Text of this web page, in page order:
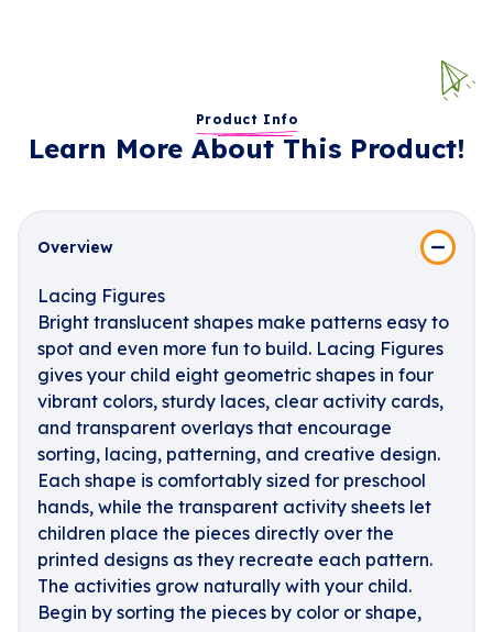
Product Info
Learn More About This Product!
Overview
Lacing Figures
Bright translucent shapes make patterns easy to
spot and even more fun to build. Lacing Figures
gives your child eight geometric shapes in four
vibrant colors, sturdy laces, clear activity cards,
and transparent overlays that encourage
sorting, lacing, patterning, and creative design.
Each shape is comfortably sized for preschool
hands, while the transparent activity sheets let
children place the pieces directly over the
printed designs as they recreate each pattern.
The activities grow naturally with your child.
Begin by sorting the pieces by color or shape,